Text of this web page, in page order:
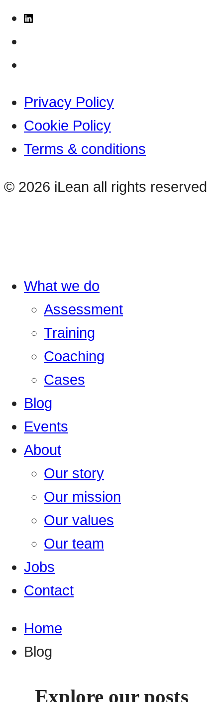
Privacy Policy
Cookie Policy
Terms & conditions
© 2026 iLean all rights reserved
What we do
Assessment
Training
Coaching
Cases
Blog
Events
About
Our story
Our mission
Our values
Our team
Jobs
Contact
Home
Blog
Explore our posts